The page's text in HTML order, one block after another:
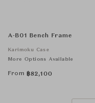
A-B01 Bench Frame
Karimoku Case
More Options Available
From ฿82,100